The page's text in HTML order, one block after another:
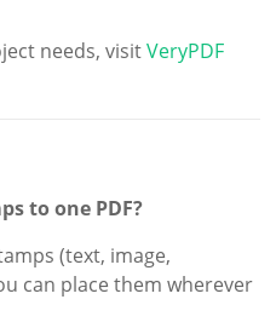
needs, visitVeryPDF
to one PDF?
(text, image,
can place them wherever